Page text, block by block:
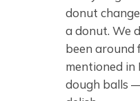
donut
a donut. We
been around
mentioned in
dough balls